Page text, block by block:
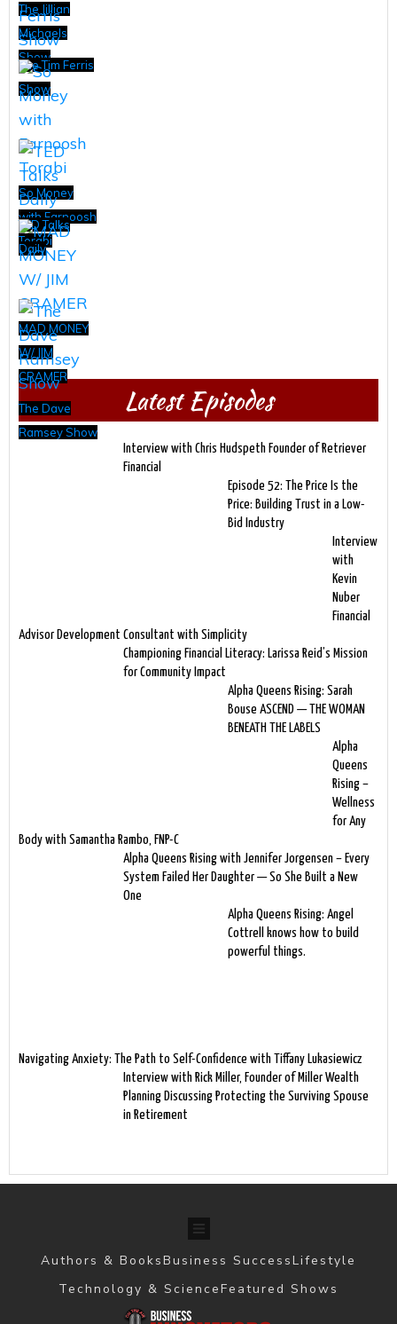
The Jillian
Michaels
Show
The Tim Ferris
Show
So Money
with Farnoosh
Torabi
TED Talks
Daily
MAD MONEY
W/ JIM
CRAMER
The Dave
Ramsey Show
Latest Episodes
Interview with Chris Hudspeth Founder of Retriever
Financial
Episode 52: The Price Is the
Price: Building Trust in a Low-
Bid Industry
Interview
with
Kevin
Nuber
Financial
Advisor Development Consultant with Simplicity
Championing Financial Literacy: Larissa Reid’s Mission
for Community Impact
Alpha Queens Rising: Sarah
Bouse ASCEND — THE WOMAN
BENEATH THE LABELS
Alpha
Queens
Rising –
Wellness
for Any
Body with Samantha Rambo, FNP-C
Alpha Queens Rising with Jennifer Jorgensen – Every
System Failed Her Daughter — So She Built a New
One
Alpha Queens Rising: Angel
Cottrell knows how to build
powerful things.
Navigating Anxiety: The Path to Self-Confidence with Tiffany Lukasiewicz
Interview with Rick Miller, Founder of Miller Wealth
Planning Discussing Protecting the Surviving Spouse
in Retirement
Authors & BooksBusiness SuccessLifestyle
Technology & ScienceFeatured Shows